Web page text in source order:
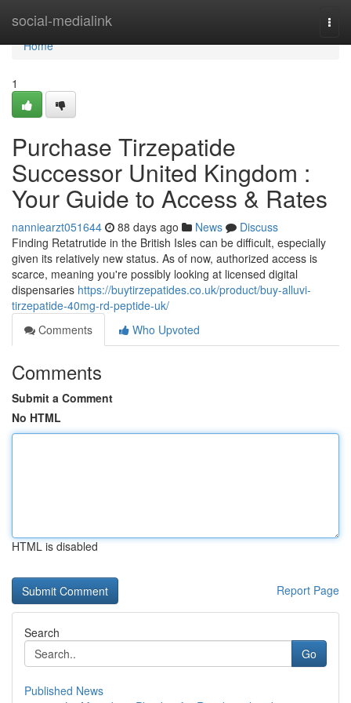
social-medialink
Home
Home
1
Purchase Tirzepatide
Successor United Kingdom :
Your Guide to Access & Rates
nanniearzt051644 88 days ago News
Discuss
Finding Retatrutide in the British Isles can be difficult, especially
given its relatively new status. As of now, authorized access is
scarce, meaning you're possibly looking at licensed digital
dispensaries https://buytirzepatides.co.uk/product/buy-alluvi-
tirzepatide-40mg-rd-peptide-uk/
Comments
Who Upvoted
Comments
Submit a Comment
No HTML
HTML is disabled
Report Page
Search
Go
Published News